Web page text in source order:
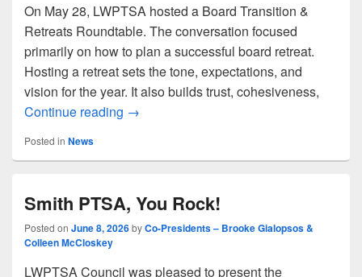
On May 28, LWPTSA hosted a Board Transition &
Retreats Roundtable. The conversation focused
primarily on how to plan a successful board retreat.
Hosting a retreat sets the tone, expectations, and
vision for the year. It also builds trust, cohesiveness,
Continue reading Board Retreats Tips
→
Posted in News
Smith PTSA, You Rock!
Posted on June 8, 2026byCo-Presidents – Brooke Gialopsos &
Colleen McCloskey
LWPTSA Council was pleased to present the